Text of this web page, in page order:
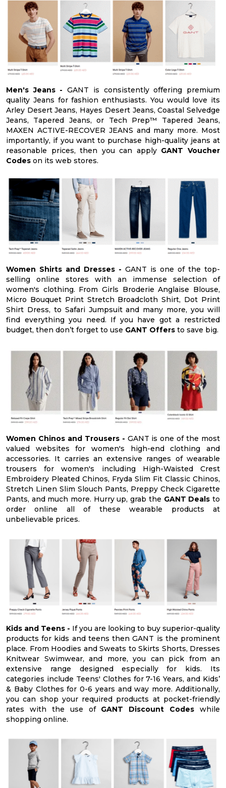
Men's Jeans - GANT is consistently offering premium
quality Jeans for fashion enthusiasts. You would love its
Arley Desert Jeans, Hayes Desert Jeans, Coastal Selvedge
Jeans, Tapered Jeans, or Tech Prep™ Tapered Jeans,
MAXEN ACTIVE-RECOVER JEANS and many more. Most
importantly, if you want to purchase high-quality jeans at
reasonable prices, then you can apply GANT Voucher
Codes on its web stores.
Women Shirts and Dresses - GANT is one of the top-
selling online stores with an immense selection of
women's clothing. From Girls Broderie Anglaise Blouse,
Micro Bouquet Print Stretch Broadcloth Shirt, Dot Print
Shirt Dress, to Safari Jumpsuit and many more, you will
find everything you need. If you have got a restricted
budget, then don’t forget to use GANT Offers to save big.
Women Chinos and Trousers - GANT is one of the most
valued websites for women's high-end clothing and
accessories. It carries an extensive ranges of wearable
trousers for women's including High-Waisted Crest
Embroidery Pleated Chinos, Fryda Slim Fit Classic Chinos,
Stretch Linen Slim Slouch Pants, Preppy Check Cigarette
Pants, and much more. Hurry up, grab the GANT Deals to
order online all of these wearable products at
unbelievable prices.
Kids and Teens - If you are looking to buy superior-quality
products for kids and teens then GANT is the prominent
place. From Hoodies and Sweats to Skirts Shorts, Dresses
Knitwear Swimwear, and more, you can pick from an
extensive range designed especially for kids. Its
categories include Teens' Clothes for 7-16 Years, and Kids’
& Baby Clothes for 0-6 years and way more. Additionally,
you can shop your required products at pocket-friendly
rates with the use of GANT Discount Codes while
shopping online.